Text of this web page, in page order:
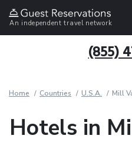
An independent travel network
(855)
Home Countries U.S.A. Mill
Hotels in